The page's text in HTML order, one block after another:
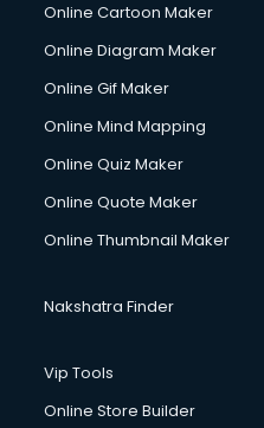
Online Cartoon Maker
Online Diagram Maker
Online Gif Maker
Online Mind Mapping
Online Quiz Maker
Online Quote Maker
Online Thumbnail Maker
Nakshatra Finder
Vip Tools
Online Store Builder